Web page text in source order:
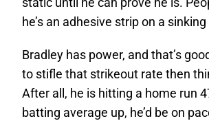
he’s an adhesive strip on a
Bradley has power, and that’s
to stifle that strikeout rate then
After all, he is hitting a home run
batting average up, he’d be on